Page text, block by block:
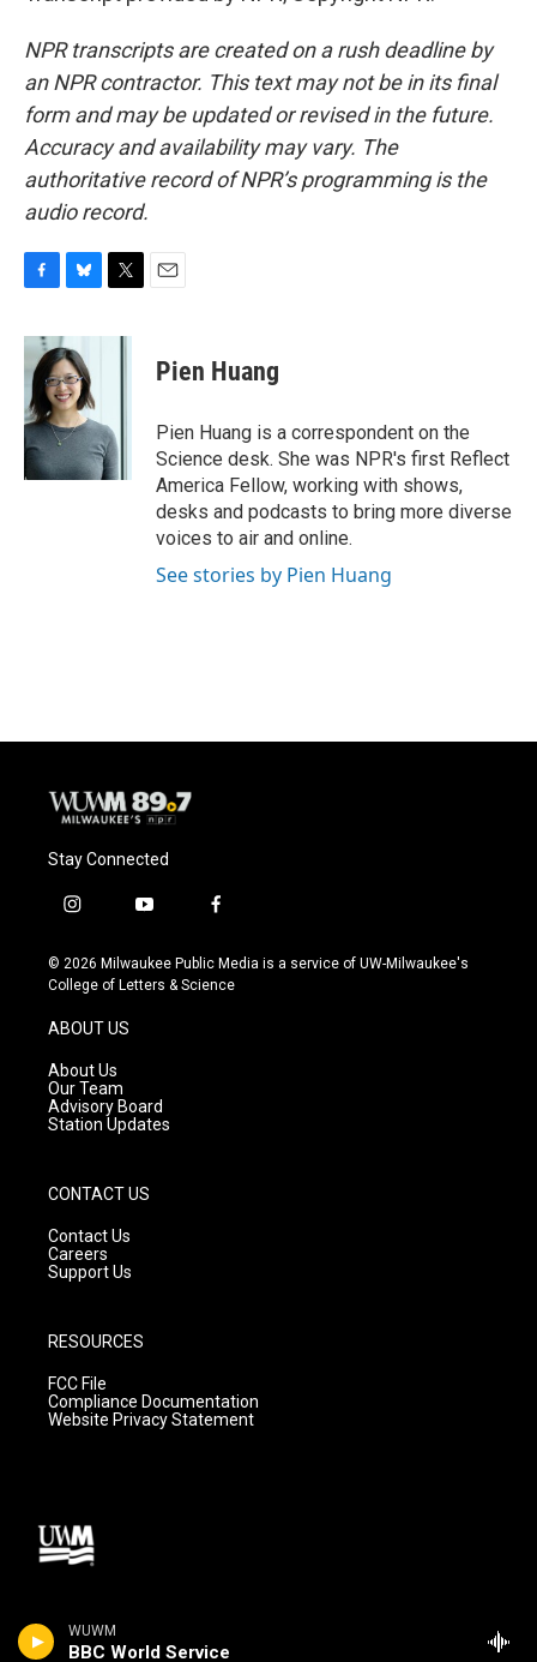
WUWM
BBC World Service
NPR transcripts are created on a rush deadline by
an NPR contractor. This text may not be in its final
form and may be updated or revised in the future.
Accuracy and availability may vary. The
authoritative record of NPR’s programming is the
audio record.
c
b
o
o
k
u
e
s
k
y
i
r
Pien Huang
Pien Huang is a correspondent on the
Science desk. She was NPR's first Reflect
America Fellow, working with shows,
desks and podcasts to bring more diverse
voices to air and online.
See stories by Pien Huang
Stay Connected
i
s
t
g
r
a
m
y
u
t
f
c
e
© 2026 Milwaukee Public Media is a service of UW-Milwaukee's
College of Letters & Science
ABOUT US
About Us
Our Team
Advisory Board
Station Updates
CONTACT US
Contact Us
Careers
Support Us
RESOURCES
FCC File
Compliance Documentation
Website Privacy Statement